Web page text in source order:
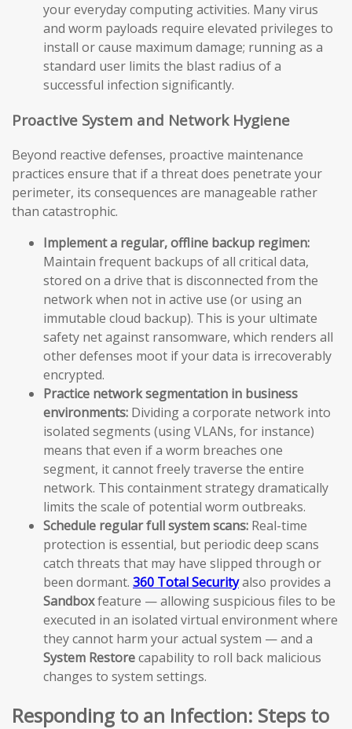
your everyday computing activities. Many virus
and worm payloads require elevated privileges to
install or cause maximum damage; running as a
standard user limits the blast radius of a
successful infection significantly.
Proactive System and Network Hygiene
Beyond reactive defenses, proactive maintenance
practices ensure that if a threat does penetrate your
perimeter, its consequences are manageable rather
than catastrophic.
Implement a regular, offline backup regimen:
Maintain frequent backups of all critical data,
stored on a drive that is disconnected from the
network when not in active use (or using an
immutable cloud backup). This is your ultimate
safety net against ransomware, which renders all
other defenses moot if your data is irrecoverably
encrypted.
Practice network segmentation in business
environments: Dividing a corporate network into
isolated segments (using VLANs, for instance)
means that even if a worm breaches one
segment, it cannot freely traverse the entire
network. This containment strategy dramatically
limits the scale of potential worm outbreaks.
Schedule regular full system scans: Real-time
protection is essential, but periodic deep scans
catch threats that may have slipped through or
been dormant. 360 Total Securityalso provides a
Sandboxfeature — allowing suspicious files to be
executed in an isolated virtual environment where
they cannot harm your actual system — and a
System Restorecapability to roll back malicious
changes to system settings.
Responding to an Infection: Steps to